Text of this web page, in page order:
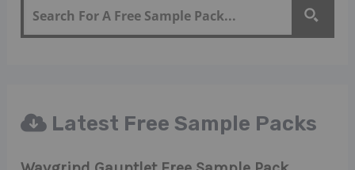
Latest Free Sample Packs